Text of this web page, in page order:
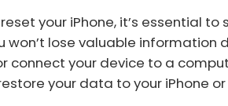
your iPhone, it’s essential
won’t lose valuable information
connect your device to a
your data to your iPhone